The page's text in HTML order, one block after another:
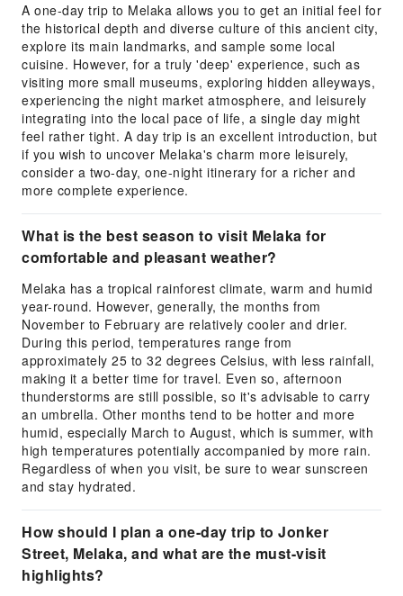
A one-day trip to Melaka allows you to get an initial feel for
the historical depth and diverse culture of this ancient city,
explore its main landmarks, and sample some local
cuisine. However, for a truly 'deep' experience, such as
visiting more small museums, exploring hidden alleyways,
experiencing the night market atmosphere, and leisurely
integrating into the local pace of life, a single day might
feel rather tight. A day trip is an excellent introduction, but
if you wish to uncover Melaka's charm more leisurely,
consider a two-day, one-night itinerary for a richer and
more complete experience.
What is the best season to visit Melaka for
comfortable and pleasant weather?
Melaka has a tropical rainforest climate, warm and humid
year-round. However, generally, the months from
November to February are relatively cooler and drier.
During this period, temperatures range from
approximately 25 to 32 degrees Celsius, with less rainfall,
making it a better time for travel. Even so, afternoon
thunderstorms are still possible, so it's advisable to carry
an umbrella. Other months tend to be hotter and more
humid, especially March to August, which is summer, with
high temperatures potentially accompanied by more rain.
Regardless of when you visit, be sure to wear sunscreen
and stay hydrated.
How should I plan a one-day trip to Jonker
Street, Melaka, and what are the must-visit
highlights?